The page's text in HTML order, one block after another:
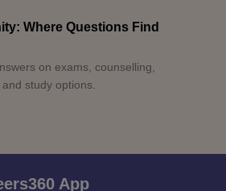
Where Questions Find
on exams, counselling,
study options.
App